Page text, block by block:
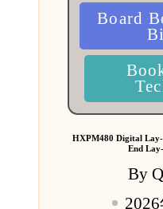
Posted
Board
HXPM480 Digital
End
Posted
By